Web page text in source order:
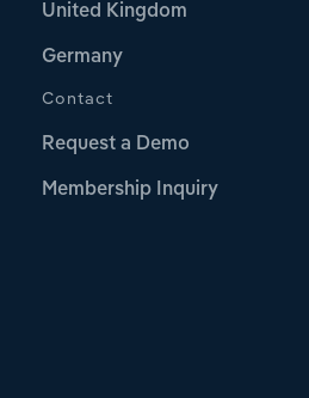
United Kingdom
Germany
Contact
Request a Demo
Membership Inquiry